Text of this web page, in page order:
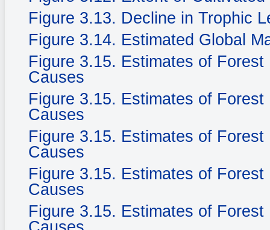
Figure 3.13. Decline in Trophic
Figure 3.14. Estimated Global
Figure 3.15. Estimates of
Causes
Figure 3.15. Estimates of
Causes
Figure 3.15. Estimates of
Causes
Figure 3.15. Estimates of
Causes
Figure 3.15. Estimates of